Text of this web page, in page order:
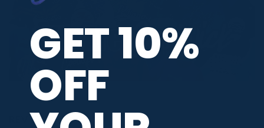
REVIEWS
GET 10%
OFF